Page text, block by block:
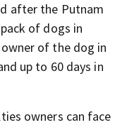
after the Putnam
of dogs in
of the dog in
up to 60 days in
owners can face